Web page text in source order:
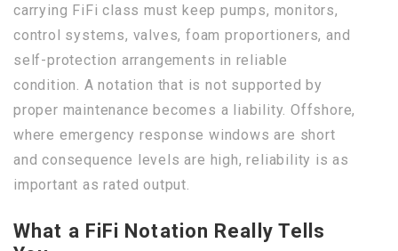
carrying FiFi class must keep pumps, monitors,
control systems, valves, foam proportioners, and
self-protection arrangements in reliable
condition. A notation that is not supported by
proper maintenance becomes a liability. Offshore,
where emergency response windows are short
and consequence levels are high, reliability is as
important as rated output.
What a FiFi Notation Really Tells